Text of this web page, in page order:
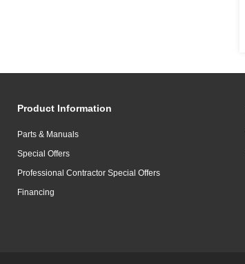
Product Information
Parts & Manuals
Special Offers
Professional Contractor Special Offers
Financing